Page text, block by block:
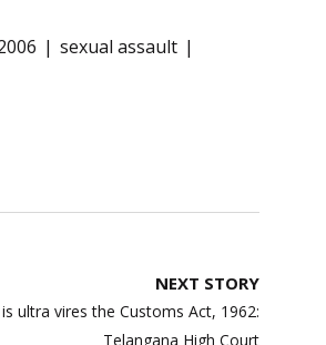
sexual assault
NEXT STORY
ultra vires the Customs Act, 1962:
Telangana High Court